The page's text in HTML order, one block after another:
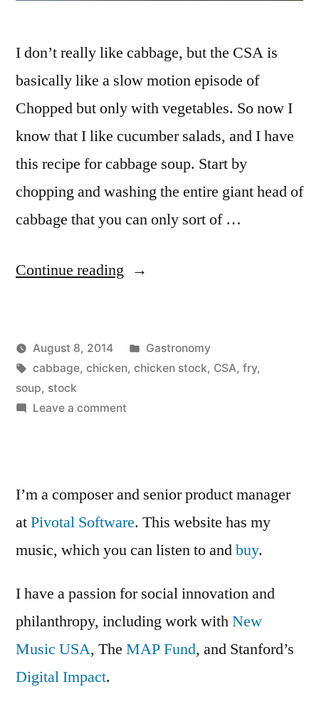
I don’t really like cabbage, but the CSA is
basically like a slow motion episode of
Chopped but only with vegetables. So now I
know that I like cucumber salads, and I have
this recipe for cabbage soup. Start by
chopping and washing the entire giant head of
cabbage that you can only sort of …
Continue reading “Cabbage
Posted
by
Kevin
August 8, 2014
Posted
in
Gastronomy
Tags:
cabbage, chicken, chicken stock, CSA, fry,
soup, stock
Leave a commenton
I’m a composer and senior product manager
atPivotal Software. This website has my
music, which you can listen to andbuy.
I have a passion for social innovation and
philanthropy, including work withNew
Music USA, The MAP Fund, and Stanford’s
Digital Impact.